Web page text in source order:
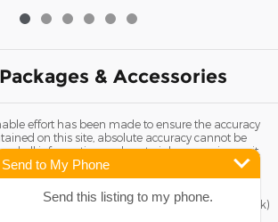
& Accessories
effort has been made to ensure the accuracy
on this site, absolute accuracy cannot be
all information and materials appearing on it,
"as is" without warranty of any kind, either
are subject to prior sale. Price does not
license, and Dealer Fee of $799. ‡Vehicles
are not currently in our inventory (Not in Stock)
to you at our location within a reasonable
Send to My Phone
Send this listing to my phone.